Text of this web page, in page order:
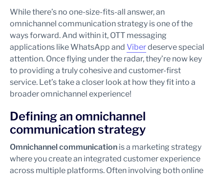
While there’s no one-size-fits-all answer, an
omnichannel communication strategy is one of the
ways forward. And within it, OTT messaging
applications like WhatsApp and Viberdeserve special
attention. Once flying under the radar, they’re now key
to providing a truly cohesive and customer-first
service. Let’s take a closer look at how they fit into a
broader omnichannel experience!
Defining an omnichannel
communication strategy
Omnichannel communication is a marketing strategy
where you create an integrated customer experience
across multiple platforms. Often involving both online